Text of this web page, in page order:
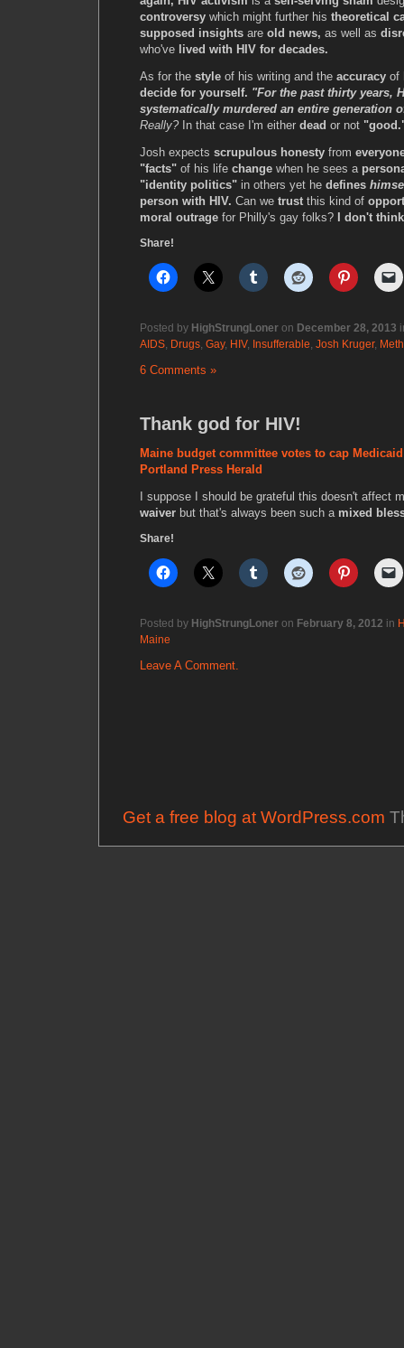
controversy which might further his theoretical
supposed insights are old news, as well as
who've lived with HIV for decades.
As for the style of his writing and the accuracy of
decide for yourself. "For the past thirty years,
systematically murdered an entire generation
Really? In that case I'm either dead or not
Josh expects scrupulous honesty from
"facts" of his life change when he sees a
"identity politics" in others yet he defines
person with HIV. Can we trust this kind of
moral outrage for Philly's gay folks? I don't
Share!
Posted by HighStrungLoner on December 28, 2013
AIDS, Drugs, Gay, HIV, Insufferable, Josh Kruger, Meth
6 Comments »
Thank god for HIV!
Maine budget committee votes to cap
Portland Press Herald
I suppose I should be grateful this doesn't affect
waiver but that's always been such a mixed
Share!
Posted by HighStrungLoner on February 8, 2012 in
Maine
Leave A Comment.
Get a free blog at WordPress.com